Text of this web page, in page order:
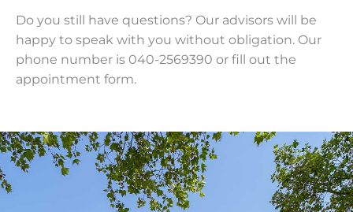
Do you still have questions? Our advisors will be
happy to speak with you without obligation. Our
phone number is 040-2569390 or fill out the
appointment form.